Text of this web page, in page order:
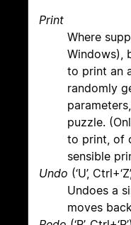
Print
Where
Windows),
to print an
randomly
puzzle.
to print, of
sensible
Undo (‘U’,
Undoes a
moves